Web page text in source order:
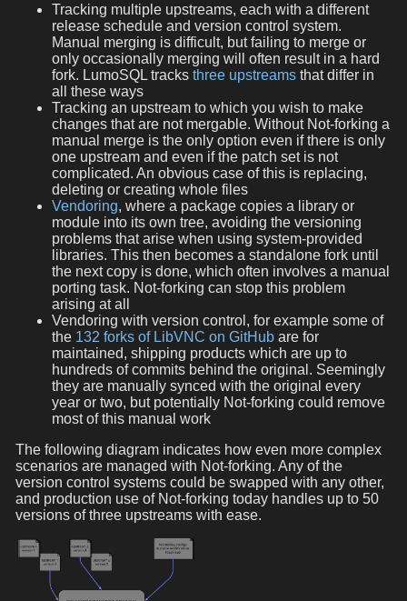
Tracking multiple upstreams, each with a different
release schedule and version control system.
Manual merging is difficult, but failing to merge or
only occasionally merging will often result in a hard
fork. LumoSQL tracks three upstreamsthat differ in
all these ways
Tracking an upstream to which you wish to make
changes that are not mergable. Without Not-forking a
manual merge is the only option even if there is only
one upstream and even if the patch set is not
complicated. An obvious case of this is replacing,
deleting or creating whole files
Vendoring, where a package copies a library or
module into its own tree, avoiding the versioning
problems that arise when using system-provided
libraries. This then becomes a standalone fork until
the next copy is done, which often involves a manual
porting task. Not-forking can stop this problem
arising at all
Vendoring with version control, for example some of
the 132 forks of LibVNC on GitHubare for
maintained, shipping products which are up to
hundreds of commits behind the original. Seemingly
they are manually synced with the original every
year or two, but potentially Not-forking could remove
most of this manual work
The following diagram indicates how even more complex
scenarios are managed with Not-forking. Any of the
version control systems could be swapped with any other,
and production use of Not-forking today handles up to 50
versions of three upstreams with ease.